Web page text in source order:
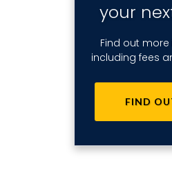
your
Find out
including fees
FIND